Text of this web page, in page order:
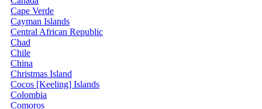
Cape Verde
Cayman Islands
Central African Republic
Chad
Chile
China
Christmas Island
Cocos [Keeling] Islands
Colombia
Comoros